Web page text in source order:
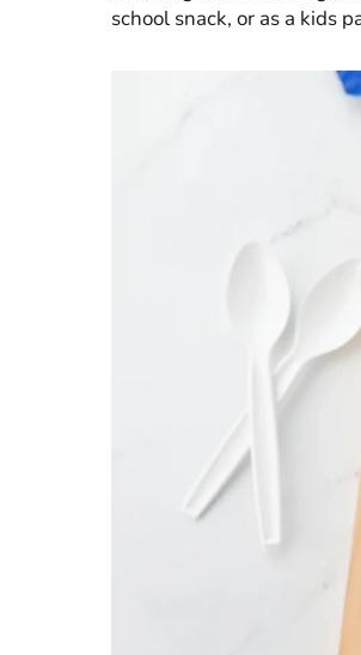
school snack, or as a kids